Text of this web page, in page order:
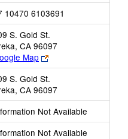
10470 6103691
S. Gold St.
CA 96097
Map
Link
opens
new
browser
tab
S. Gold St.
CA 96097
Not Available
Not Available